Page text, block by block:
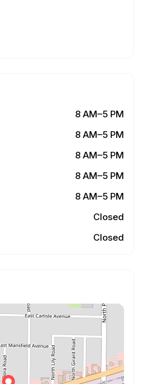
8 AM–5 PM
8 AM–5 PM
8 AM–5 PM
8 AM–5 PM
8 AM–5 PM
Closed
Closed